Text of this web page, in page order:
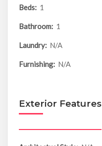
Beds: 1
Bathroom: 1
Laundry: N/A
Furnishing: N/A
Exterior Features